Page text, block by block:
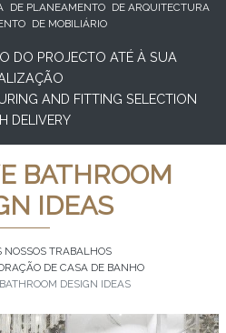
DE PLANEAMENTO
DE ARQUITECTURA
DE MOBILIÁRIO
DO PROJECTO ATÉ À SUA
AND FITTING SELECTION
DELIVERY
BATHROOM
IDEAS
NOSSOS TRABALHOS
DE CASA DE BANHO
DESIGN IDEAS